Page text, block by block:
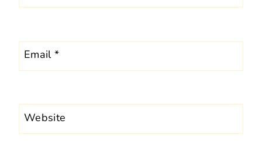
Email*
Website